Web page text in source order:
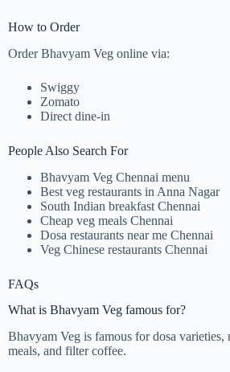
How to Order
Order Bhavyam Veg online via:
Swiggy
Zomato
Direct dine-in
People Also Search For
Bhavyam Veg Chennai menu
Best veg restaurants in Anna Nagar
South Indian breakfast Chennai
Cheap veg meals Chennai
Dosa restaurants near me Chennai
Veg Chinese restaurants Chennai
FAQs
What is Bhavyam Veg famous for?
Bhavyam Veg is famous for dosa
meals, and filter coffee.